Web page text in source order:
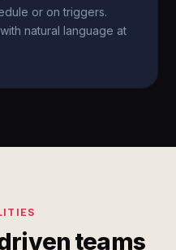
or on triggers.
natural language at
teams